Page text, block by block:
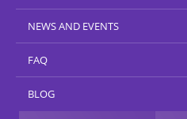
NEWS AND EVENTS
FAQ
BLOG